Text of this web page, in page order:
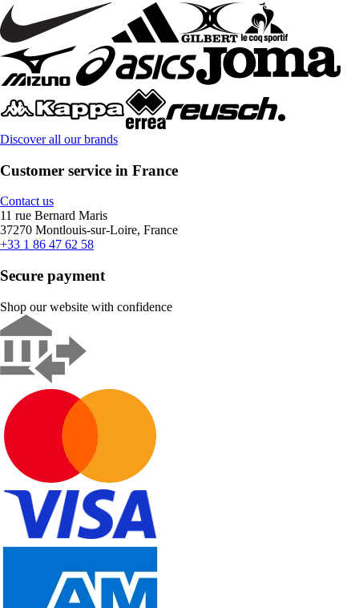
Discover all our brands
Customer service in France
Contact us
11 rue Bernard Maris
37270 Montlouis-sur-Loire, France
+33 1 86 47 62 58
Secure payment
Shop our website with confidence